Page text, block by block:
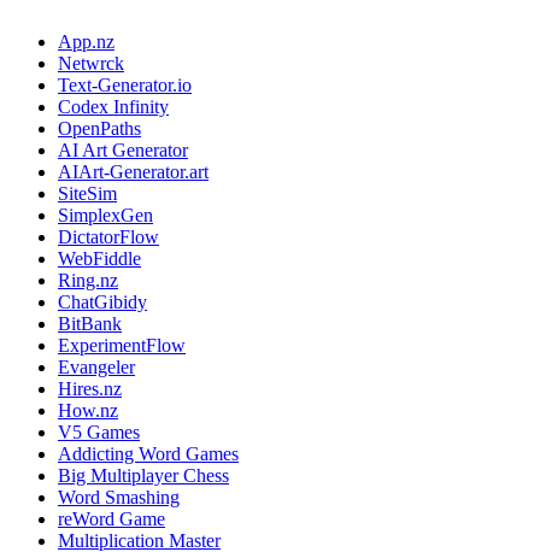
App.nz
Netwrck
Text-Generator.io
Codex Infinity
OpenPaths
AI Art Generator
AIArt-Generator.art
SiteSim
SimplexGen
DictatorFlow
WebFiddle
Ring.nz
ChatGibidy
BitBank
ExperimentFlow
Evangeler
Hires.nz
How.nz
V5 Games
Addicting Word Games
Big Multiplayer Chess
Word Smashing
reWord Game
Multiplication Master